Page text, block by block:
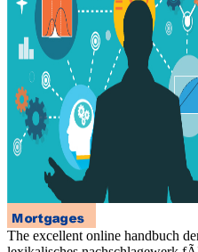
The excellent online handbuch